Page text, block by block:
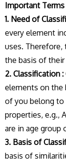
Important Terms
1. Need of
every element
uses. Therefore,
the basis of
2. Classification :
elements on the
of you belong to
properties, e.g.,
are in age group
3. Basis of
basis of